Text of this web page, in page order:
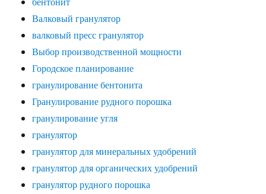
Валковый гранулятор
валковый пресс гранулятор
Выбор производственной мощности
Городское планирование
гранулирование бентонита
Гранулирование рудного порошка
гранулирование угля
гранулятор
гранулятор для минеральных удобрений
гранулятор для органических удобрений
гранулятор рудного порошка